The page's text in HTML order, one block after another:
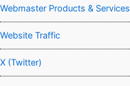
Webmaster Products & Services
Website Traffic
X (Twitter)